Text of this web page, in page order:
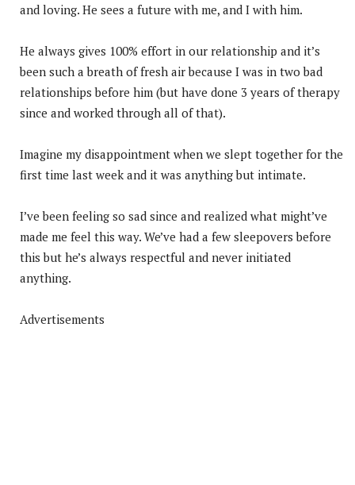
and loving. He sees a future with me, and I with him.
He always gives 100% effort in our relationship and it’s
been such a breath of fresh air because I was in two bad
relationships before him (but have done 3 years of therapy
since and worked through all of that).
Imagine my disappointment when we slept together for the
first time last week and it was anything but intimate.
I’ve been feeling so sad since and realized what might’ve
made me feel this way. We’ve had a few sleepovers before
this but he’s always respectful and never initiated
anything.
Advertisements